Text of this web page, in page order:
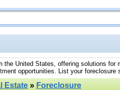
United States, offering solutions
opportunities. List your
Estate » Foreclosure